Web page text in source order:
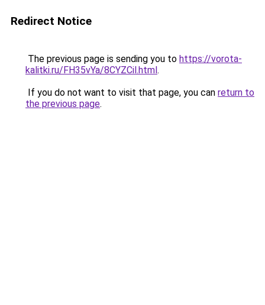
Redirect Notice
The previous page is sending you to https://vorota-
kalitki.ru/FH35vYa/8CYZCil.html.
If you do not want to visit that page, you can return to
the previous page.